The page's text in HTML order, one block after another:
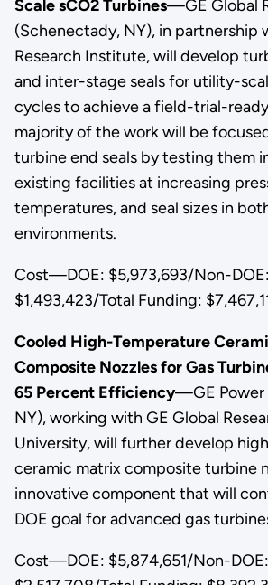
Scale sCO2 Turbines—GE Global
(Schenectady, NY), in partnership
Research Institute, will develop
and inter-stage seals for utility-
cycles to achieve a field-trial-
majority of the work will be
turbine end seals by testing them
existing facilities at increasing
temperatures, and seal sizes in
environments.
Cost—DOE: $5,973,693/Non-DOE:
$1,493,423/Total Funding:
Cooled High-Temperature
Composite Nozzles for Gas
65 Percent Efficiency—GE Power
NY), working with GE Global
University, will further develop
ceramic matrix composite turbine
innovative component that will
DOE goal for advanced gas
Cost—DOE: $5,874,651/Non-DOE: